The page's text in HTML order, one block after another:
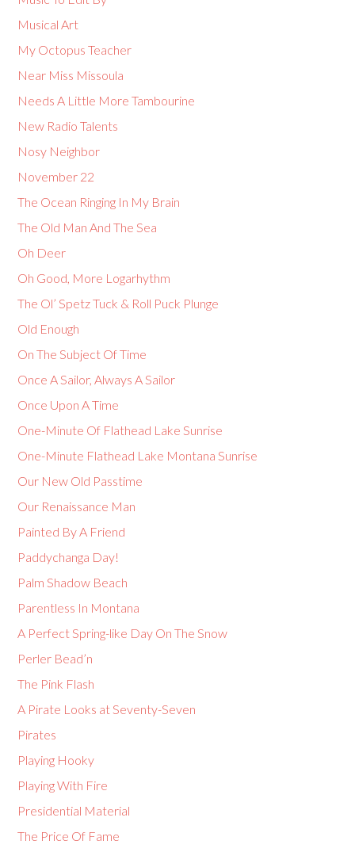
Musical Art
My Octopus Teacher
Near Miss Missoula
Needs A Little More Tambourine
New Radio Talents
Nosy Neighbor
November 22
The Ocean Ringing In My Brain
The Old Man And The Sea
Oh Deer
Oh Good, More Logarhythm
The Ol’ Spetz Tuck & Roll Puck Plunge
Old Enough
On The Subject Of Time
Once A Sailor, Always A Sailor
Once Upon A Time
One-Minute Of Flathead Lake Sunrise
One-Minute Flathead Lake Montana Sunrise
Our New Old Passtime
Our Renaissance Man
Painted By A Friend
Paddychanga Day!
Palm Shadow Beach
Parentless In Montana
A Perfect Spring-like Day On The Snow
Perler Bead’n
The Pink Flash
A Pirate Looks at Seventy-Seven
Pirates
Playing Hooky
Playing With Fire
Presidential Material
The Price Of Fame